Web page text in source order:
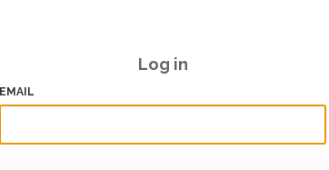
Log in
EMAIL